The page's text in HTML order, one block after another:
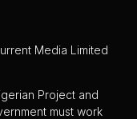
Media Limited
Project and
must work